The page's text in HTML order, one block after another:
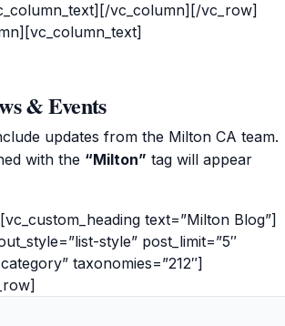
vc_column][/vc_row]
& Events
updates from the Milton CA team.
with the “Milton” tag will appear
text=”Milton Blog”]
style” post_limit=”5″
taxonomies=”212″]